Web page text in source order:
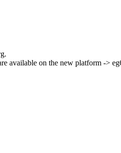
available on the new platform ->